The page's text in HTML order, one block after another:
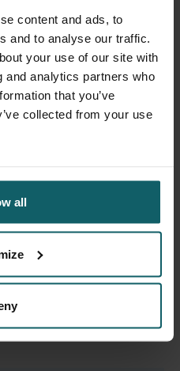
content and ads, to
and to analyse our traffic.
your use of our site with
and analytics partners who
that you’ve
collected from your use
all
In addition, any adverse
up by telephone up to a
Janssen Vaccines &
background on the
Dr Patrick Soentjens(MD,
Share this trial on Facebook